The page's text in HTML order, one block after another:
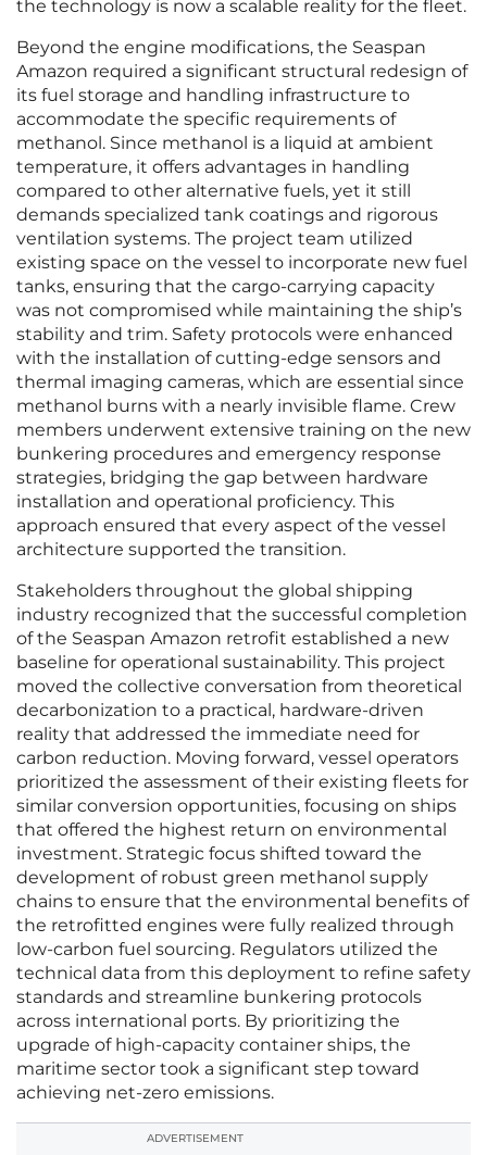
the technology is now a scalable reality for the fleet.
Beyond the engine modifications, the Seaspan
Amazon required a significant structural redesign of
its fuel storage and handling infrastructure to
accommodate the specific requirements of
methanol. Since methanol is a liquid at ambient
temperature, it offers advantages in handling
compared to other alternative fuels, yet it still
demands specialized tank coatings and rigorous
ventilation systems. The project team utilized
existing space on the vessel to incorporate new fuel
tanks, ensuring that the cargo-carrying capacity
was not compromised while maintaining the ship’s
stability and trim. Safety protocols were enhanced
with the installation of cutting-edge sensors and
thermal imaging cameras, which are essential since
methanol burns with a nearly invisible flame. Crew
members underwent extensive training on the new
bunkering procedures and emergency response
strategies, bridging the gap between hardware
installation and operational proficiency. This
approach ensured that every aspect of the vessel
architecture supported the transition.
Stakeholders throughout the global shipping
industry recognized that the successful completion
of the Seaspan Amazon retrofit established a new
baseline for operational sustainability. This project
moved the collective conversation from theoretical
decarbonization to a practical, hardware-driven
reality that addressed the immediate need for
carbon reduction. Moving forward, vessel operators
prioritized the assessment of their existing fleets for
similar conversion opportunities, focusing on ships
that offered the highest return on environmental
investment. Strategic focus shifted toward the
development of robust green methanol supply
chains to ensure that the environmental benefits of
the retrofitted engines were fully realized through
low-carbon fuel sourcing. Regulators utilized the
technical data from this deployment to refine safety
standards and streamline bunkering protocols
across international ports. By prioritizing the
upgrade of high-capacity container ships, the
maritime sector took a significant step toward
achieving net-zero emissions.
ADVERTISEMENT